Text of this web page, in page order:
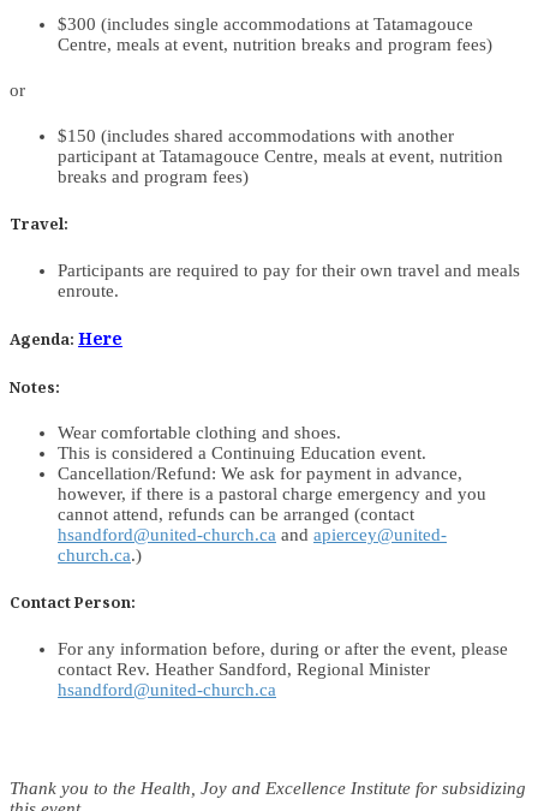
$300 (includes single accommodations at Tatamagouce
Centre, meals at event, nutrition breaks and program fees)
or
$150 (includes shared accommodations with another
participant at Tatamagouce Centre, meals at event, nutrition
breaks and program fees)
Travel:
Participants are required to pay for their own travel and meals
enroute.
Agenda: Here
Notes:
Wear comfortable clothing and shoes.
This is considered a Continuing Education event.
Cancellation/Refund: We ask for payment in advance,
however, if there is a pastoral charge emergency and you
cannot attend, refunds can be arranged (contact
hsandford@united-church.ca and apiercey@united-
church.ca.)
Contact Person:
For any information before, during or after the event, please
contact Rev. Heather Sandford, Regional Minister
hsandford@united-church.ca
Thank you to the Health, Joy and Excellence Institute for subsidizing